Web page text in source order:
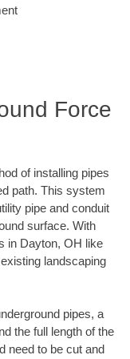
Force
of installing pipes
path. This system
pipe and conduit
surface. With
in Dayton, OH like
landscaping
pipes, a
the full length of the
need to be cut and